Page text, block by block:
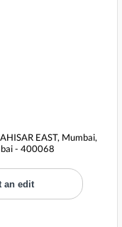
EAST, Mumbai,
- 400068
an edit